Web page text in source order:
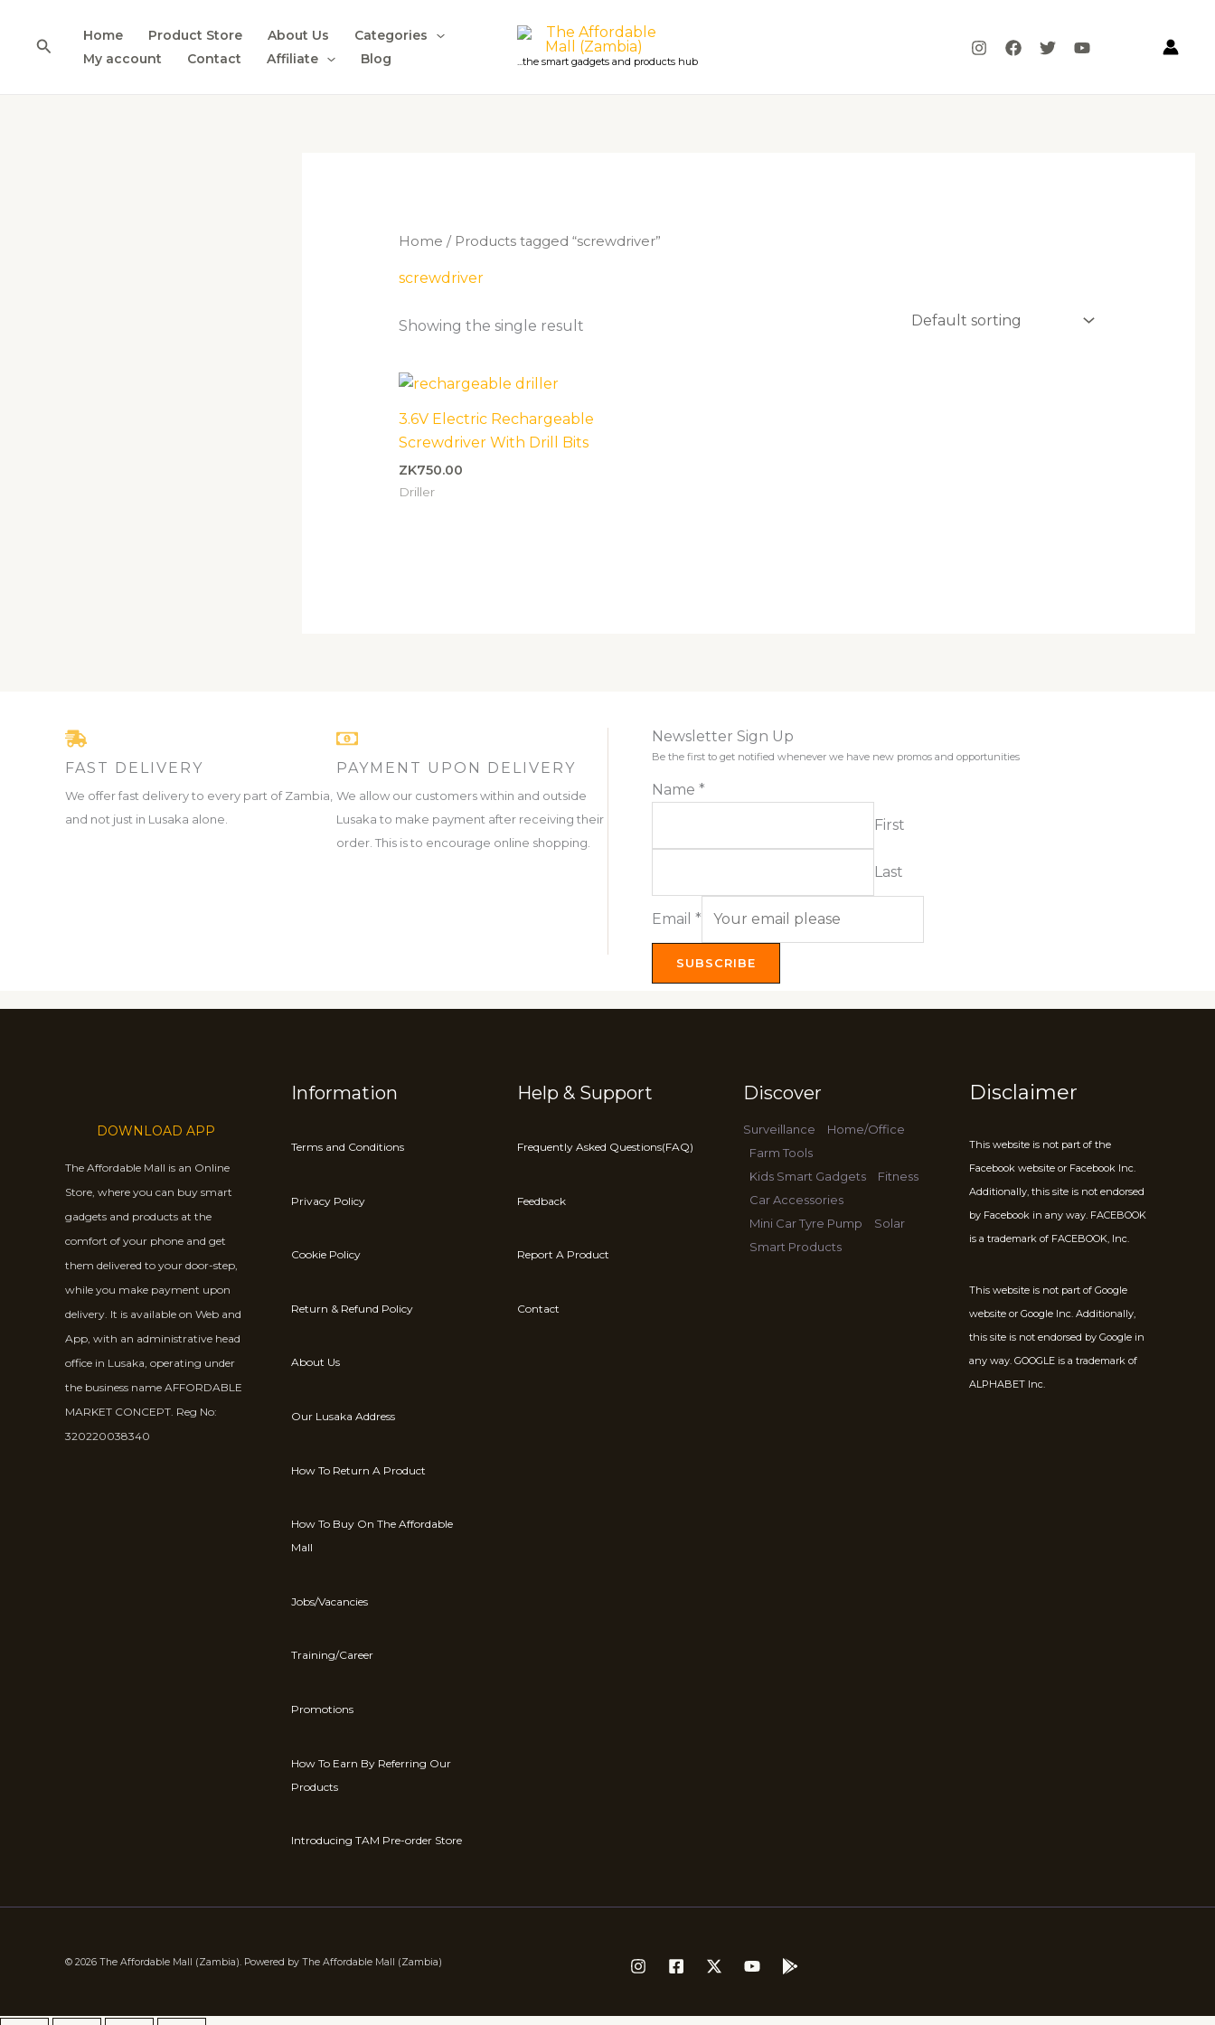
content
SearchHome Product Store About Us
Categories
My account
Contact Affiliate Blog ...the smart gadgets and products hub
Home / Products tagged “screwdriver”
screwdriver
Showing the single result
3.6V Electric Rechargeable
Screwdriver With Drill Bits
ZK750.00
Driller
FAST DELIVERY
We offer fast delivery to every part of Zambia,
and not just in Lusaka alone.
PAYMENT UPON DELIVERY
We allow our customers within and outside
Lusaka to make payment after receiving their
order. This is to encourage online shopping.
Newsletter Sign Up
Be the first to get notified whenever we have new promos and opportunities
Name *
First
Last
Email *
SUBSCRIBE
DOWNLOAD APP
The Affordable Mall is an Online
Store, where you can buy smart
gadgets and products at the
comfort of your phone and get
them delivered to your door-step,
while you make payment upon
delivery. It is available on Web and
App, with an administrative head
office in Lusaka, operating under
the business name AFFORDABLE
MARKET CONCEPT. Reg No:
320220038340
Information
Terms and Conditions
Privacy Policy
Cookie Policy
Return & Refund Policy
About Us
Our Lusaka Address
How To Return A Product
How To Buy On The Affordable
Mall
Jobs/Vacancies
Training/Career
Promotions
How To Earn By Referring Our
Products
Introducing TAM Pre-order Store
Help & Support
Frequently Asked Questions(FAQ)
Feedback
Report A Product
Contact
Discover
Surveillance
Home/Office
Farm Tools
Kids Smart Gadgets
Fitness
Car Accessories
Mini Car Tyre Pump
Solar
Smart Products
Disclaimer
This website is not part of the
Facebook website or Facebook Inc.
Additionally, this site is not endorsed
by Facebook in any way. FACEBOOK
is a trademark of FACEBOOK, Inc.
This website is not part of Google
website or Google Inc. Additionally,
this site is not endorsed by Google in
any way. GOOGLE is a trademark of
ALPHABET Inc.
© 2026 The Affordable Mall (Zambia). Powered by The Affordable Mall (Zambia)